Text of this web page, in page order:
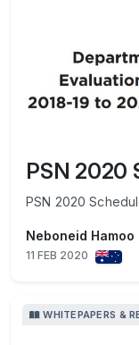
PSN 2020
PSN 2020
Neboneid Hamoo
11 FEB 2020
WHITEPAPERS &